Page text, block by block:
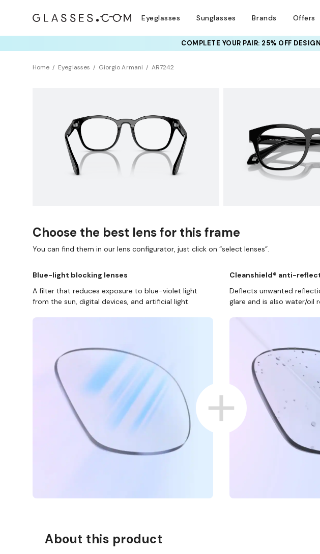
Eyeglasses Sunglasses Brands Offers
COMPLETE YOUR PAIR: 25% OFF
Home Eyeglasses Giorgio Armani AR7242
Choose the best lens for this frame
You can find them in our lens configurator, just click on “select lenses”.
Blue-light blocking lenses
A filter that reduces exposure to blue-violet light
from the sun, digital devices, and artificial light.
Cleanshield® anti-
Deflects unwanted
glare and is also water/oil
About this product